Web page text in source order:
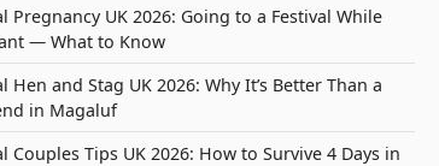
Pregnancy UK 2026: Going to a Festival While
— What to Know
Hen and Stag UK 2026: Why It’s Better Than a
in Magaluf
Couples Tips UK 2026: How to Survive 4 Days in